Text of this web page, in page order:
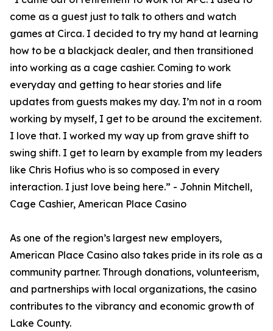
come as a guest just to talk to others and watch
games at Circa. I decided to try my hand at learning
how to be a blackjack dealer, and then transitioned
into working as a cage cashier. Coming to work
everyday and getting to hear stories and life
updates from guests makes my day. I’m not in a room
working by myself, I get to be around the excitement.
I love that. I worked my way up from grave shift to
swing shift. I get to learn by example from my leaders
like Chris Hofius who is so composed in every
interaction. I just love being here.” - Johnin Mitchell,
Cage Cashier, American Place Casino
As one of the region’s largest new employers,
American Place Casino also takes pride in its role as a
community partner. Through donations, volunteerism,
and partnerships with local organizations, the casino
contributes to the vibrancy and economic growth of
Lake County.